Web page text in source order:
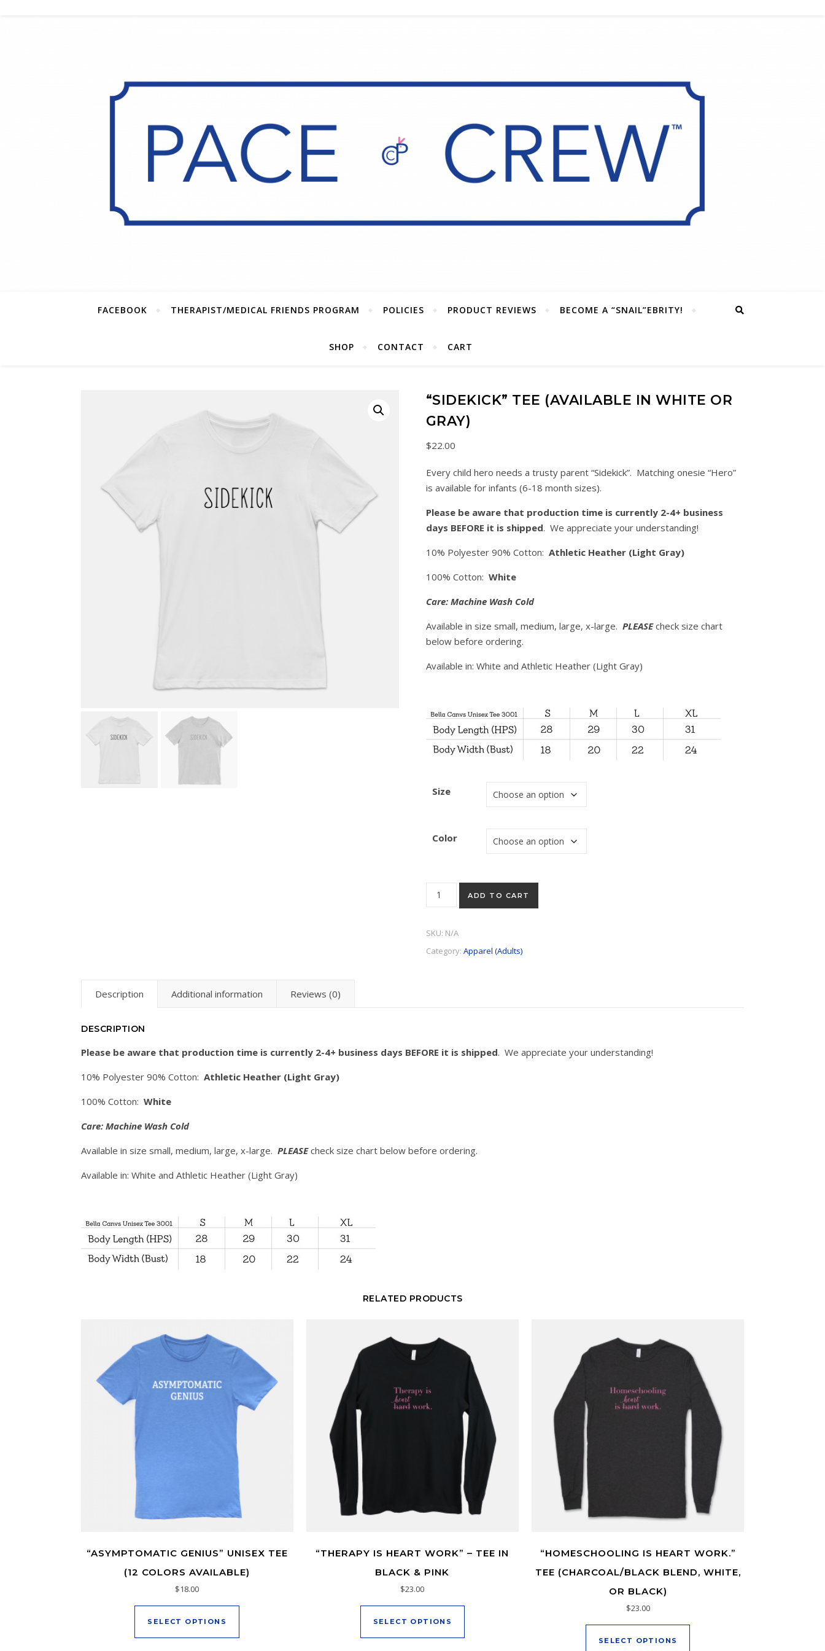
FACEBOOK THERAPIST/MEDICAL FRIENDS PROGRAM POLICIES PRODUCT REVIEWS BECOME A “SNAIL”EBRITY!
SHOP CONTACT CART
“SIDEKICK” TEE (AVAILABLE IN WHITE OR
GRAY)
$22.00
Every child hero needs a trusty parent “Sidekick”. Matching onesie “Hero”
is available for infants (6-18 month sizes).
Please be aware that production time is currently 2-4+ business
days BEFORE it is shipped. We appreciate your understanding!
10% Polyester 90% Cotton: Athletic Heather (Light Gray)
100% Cotton: White
Care: Machine Wash Cold
Available in size small, medium, large, x-large. PLEASEcheck size chart
below before ordering.
Available in: White and Athletic Heather (Light Gray)
Size
Color
"Sidekick" Tee (Available in white or gray) quantity
ADD TO CART
SKU: N/A
Category: Apparel (Adults)
Description Additional information Reviews (0)
DESCRIPTION
Please be aware that production time is currently 2-4+ business days BEFORE it is shipped. We appreciate your understanding!
10% Polyester 90% Cotton: Athletic Heather (Light Gray)
100% Cotton: White
Care: Machine Wash Cold
Available in size small, medium, large, x-large. PLEASEcheck size chart below before ordering.
Available in: White and Athletic Heather (Light Gray)
RELATED PRODUCTS
“ASYMPTOMATIC GENIUS” UNISEX TEE
(12 COLORS AVAILABLE)
$18.00
SELECT OPTIONS
This product has multiple variants. The options may be chosen on the product page
“THERAPY IS HEART WORK” – TEE IN
BLACK & PINK
$23.00
SELECT OPTIONS
This product has multiple variants. The options may be chosen on the product page
“HOMESCHOOLING IS HEART WORK.”
TEE (CHARCOAL/BLACK BLEND, WHITE,
OR BLACK)
$23.00
SELECT OPTIONS
This product has multiple